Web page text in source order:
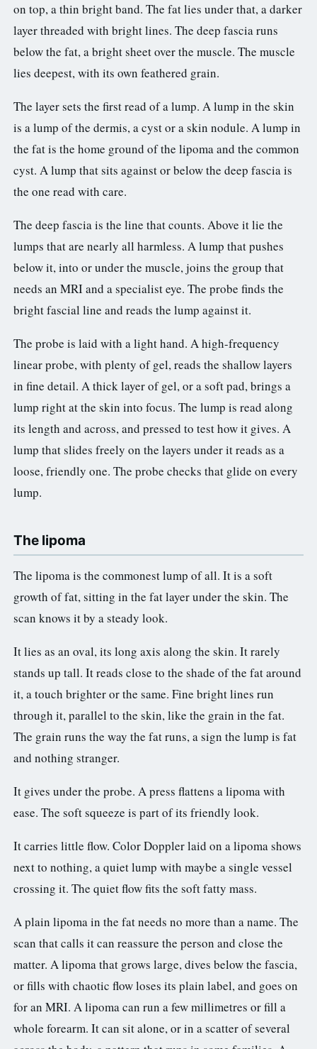
on top, a thin bright band. The fat lies under that, a darker
layer threaded with bright lines. The deep fascia runs
below the fat, a bright sheet over the muscle. The muscle
lies deepest, with its own feathered grain.
The layer sets the first read of a lump. A lump in the skin
is a lump of the dermis, a cyst or a skin nodule. A lump in
the fat is the home ground of the lipoma and the common
cyst. A lump that sits against or below the deep fascia is
the one read with care.
The deep fascia is the line that counts. Above it lie the
lumps that are nearly all harmless. A lump that pushes
below it, into or under the muscle, joins the group that
needs an MRI and a specialist eye. The probe finds the
bright fascial line and reads the lump against it.
The probe is laid with a light hand. A high-frequency
linear probe, with plenty of gel, reads the shallow layers
in fine detail. A thick layer of gel, or a soft pad, brings a
lump right at the skin into focus. The lump is read along
its length and across, and pressed to test how it gives. A
lump that slides freely on the layers under it reads as a
loose, friendly one. The probe checks that glide on every
lump.
The lipoma
The lipoma is the commonest lump of all. It is a soft
growth of fat, sitting in the fat layer under the skin. The
scan knows it by a steady look.
It lies as an oval, its long axis along the skin. It rarely
stands up tall. It reads close to the shade of the fat around
it, a touch brighter or the same. Fine bright lines run
through it, parallel to the skin, like the grain in the fat.
The grain runs the way the fat runs, a sign the lump is fat
and nothing stranger.
It gives under the probe. A press flattens a lipoma with
ease. The soft squeeze is part of its friendly look.
It carries little flow. Color Doppler laid on a lipoma shows
next to nothing, a quiet lump with maybe a single vessel
crossing it. The quiet flow fits the soft fatty mass.
A plain lipoma in the fat needs no more than a name. The
scan that calls it can reassure the person and close the
matter. A lipoma that grows large, dives below the fascia,
or fills with chaotic flow loses its plain label, and goes on
for an MRI. A lipoma can run a few millimetres or fill a
whole forearm. It can sit alone, or in a scatter of several